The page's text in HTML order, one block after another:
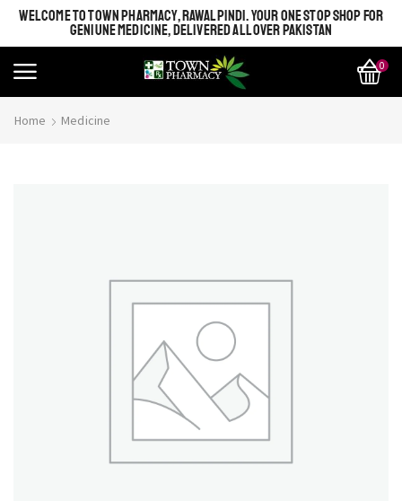
WELCOME TO TOWN PHARMACY, RAWALPINDI. YOUR ONE STOP SHOP FOR
GENIUNE MEDICINE, DELIVERED ALL OVER PAKISTAN
0
Home Medicine